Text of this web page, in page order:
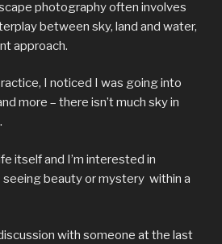
photography often involves
between sky, land and water,
approach.
I noticed I was going into
more – there isn’t much sky in
itself and I’m interested in
beauty or mystery within a
with someone at the last